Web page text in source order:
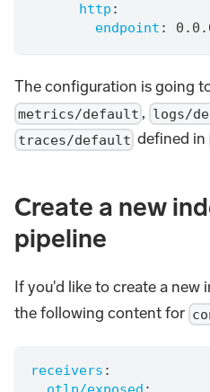
http :
endpoint :
The configuration is going
metrics/default , logs/
traces/default defined in
Create a new
pipeline
If you'd like to create a new
the following content for
receivers :